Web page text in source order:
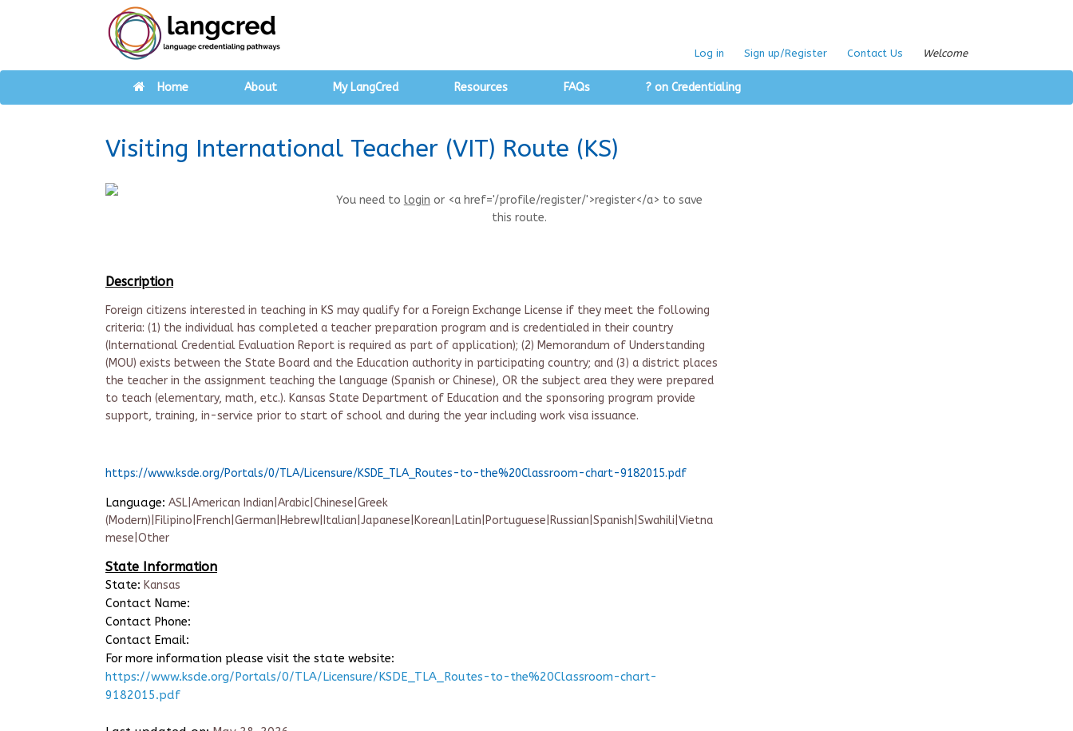
Log in Sign up/Register Contact Us Welcome
Home About My LangCred Resources FAQs ? on Credentialing
Visiting International Teacher (VIT) Route (KS)
You need to login or <a href='/profile/register/'>register</a> to save
this route.
Description
Foreign citizens interested in teaching in KS may qualify for a Foreign Exchange License if they meet the following
criteria: (1) the individual has completed a teacher preparation program and is credentialed in their country
(International Credential Evaluation Report is required as part of application); (2) Memorandum of Understanding
(MOU) exists between the State Board and the Education authority in participating country; and (3) a district places
the teacher in the assignment teaching the language (Spanish or Chinese), OR the subject area they were prepared
to teach (elementary, math, etc.). Kansas State Department of Education and the sponsoring program provide
support, training, in-service prior to start of school and during the year including work visa issuance.
https://www.ksde.org/Portals/0/TLA/Licensure/KSDE_TLA_Routes-to-the%20Classroom-chart-9182015.pdf
Language: ASL|American Indian|Arabic|Chinese|Greek
(Modern)|Filipino|French|German|Hebrew|Italian|Japanese|Korean|Latin|Portuguese|Russian|Spanish|Swahili|Vietna
mese|Other
State Information
State: Kansas
Contact Name:
Contact Phone:
Contact Email:
For more information please visit the state website:
https://www.ksde.org/Portals/0/TLA/Licensure/KSDE_TLA_Routes-to-the%20Classroom-chart-
9182015.pdf